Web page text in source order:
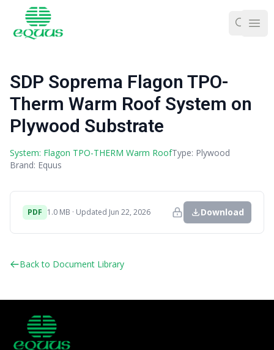
SDP Soprema Flagon TPO-
Therm Warm Roof System on
Plywood Substrate
System: Flagon TPO-THERM Warm RoofType: Plywood
Brand: Equus
PDF 1.0 MB · Updated Jun 22, 2026 Download
Back to Document Library